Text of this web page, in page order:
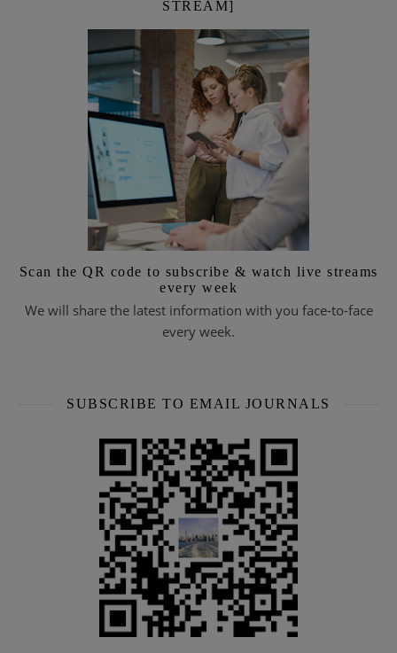
STREAM]
Scan the QR code to subscribe & watch live streams
every week
We will share the latest information with you face-to-face
every week.
SUBSCRIBE TO EMAIL JOURNALS